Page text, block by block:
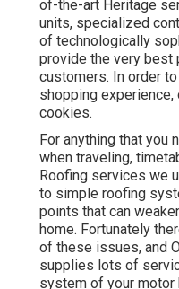
of-the-art Heritage
units, specialized
of technologically
provide the very
customers. In order
shopping
cookies.
For anything that you
when traveling,
Roofing services we
to simple roofing
points that can
home. Fortunately
of these issues, and
supplies lots of
system of your motor